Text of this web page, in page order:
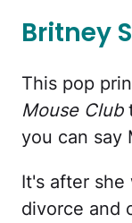
Britney
This pop
Mouse Club
you can say
It's after she
divorce and